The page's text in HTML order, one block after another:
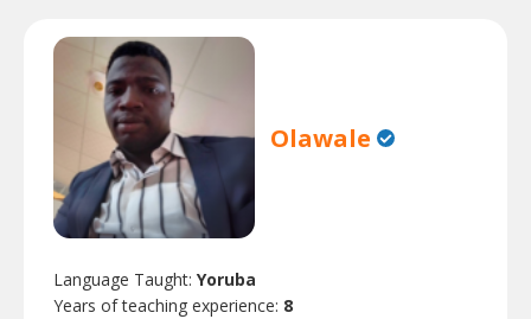
Olawale
Language Taught: Yoruba
Years of teaching experience: 8